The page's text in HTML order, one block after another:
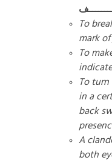
To
mark
To
To turn
in a
back
A
both